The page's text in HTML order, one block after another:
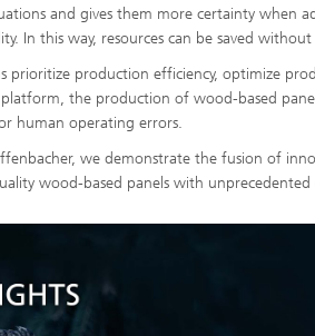
and gives them more certainty when
In this way, resources can be saved
prioritize production efficiency, optimize
platform, the production of wood-based
human operating errors.
we demonstrate the fusion of
wood-based panels with unprecedented